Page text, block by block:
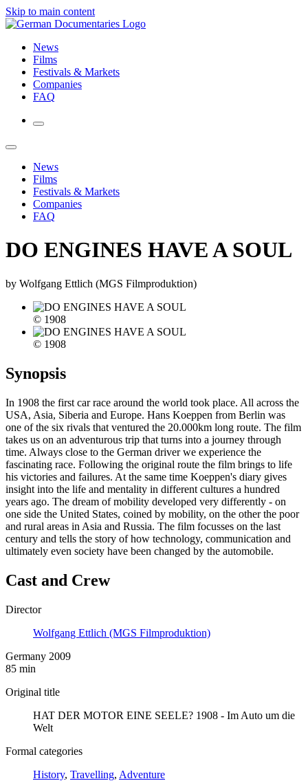
Skip to main content
News
Films
Festivals & Markets
Companies
FAQ
News
Films
Festivals & Markets
Companies
FAQ
DO ENGINES HAVE A SOUL
by Wolfgang Ettlich (MGS Filmproduktion)
© 1908
© 1908
Synopsis
In 1908 the first car race around the world took place. All across the
USA, Asia, Siberia and Europe. Hans Koeppen from Berlin was
one of the six rivals that ventured the 20.000km long route. The film
takes us on an adventurous trip that turns into a journey through
time. Always close to the German driver we experience the
fascinating race. Following the original route the film brings to life
his victories and failures. At the same time Koeppen's diary gives
insight into the life and mentality in different cultures a hundred
years ago. The dream of mobility developed very differently - on
one side the United States, coined by mobility, on the other the poor
and rural areas in Asia and Russia. The film focusses on the last
century and tells the story of how technology, communication and
ultimately even society have been changed by the automobile.
Cast and Crew
Director
Wolfgang Ettlich (MGS Filmproduktion)
Germany 2009
85 min
Original title
HAT DER MOTOR EINE SEELE? 1908 - Im Auto um die
Welt
Formal categories
History, Travelling, Adventure